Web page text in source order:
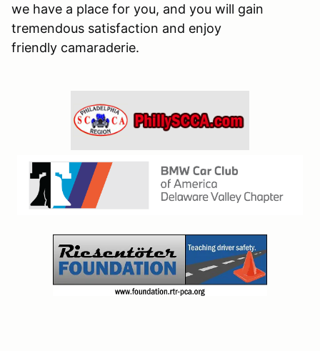
we have a place for you, and you will gain
tremendous satisfaction and enjoy
friendly camaraderie.